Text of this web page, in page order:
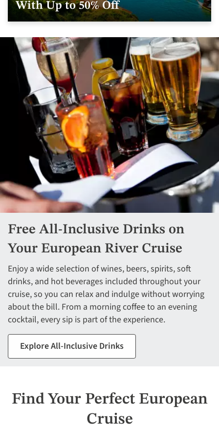
With Up to 50% Off
Free All-Inclusive Drinks on
Your European River Cruise
Enjoy a wide selection of wines, beers, spirits, soft
drinks, and hot beverages included throughout your
cruise, so you can relax and indulge without worrying
about the bill. From a morning coffee to an evening
cocktail, every sip is part of the experience.
Explore All-Inclusive Drinks
Find Your Perfect European
Cruise